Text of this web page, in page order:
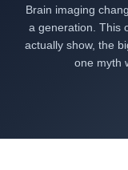
Brain imaging
a generation. This
actually show, the
one myth